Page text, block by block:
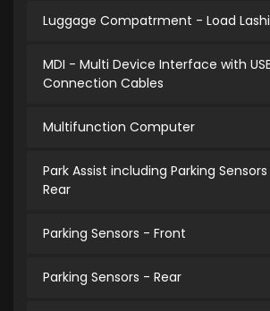
Luggage Compatrment - Load
MDI - Multi Device Interface with
Connection Cables
Multifunction Computer
Park Assist including Parking
Rear
Parking Sensors - Front
Parking Sensors - Rear